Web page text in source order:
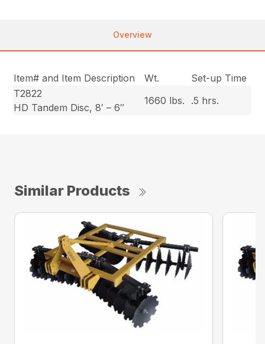
Overview
Item# and Item Description Wt.
Set-up Time
T2822
HD Tandem Disc, 8′ – 6″
1660 lbs. .5 hrs.
Similar Products